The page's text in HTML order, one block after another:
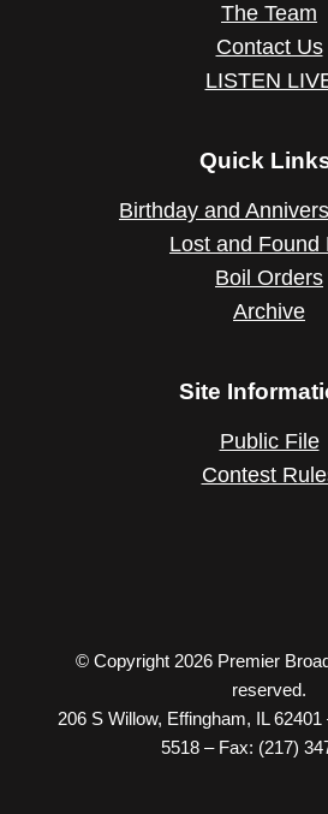
The Team
Contact Us
LISTEN
Quick
Birthday and
Lost and Found
Boil Orders
Archive
Site
Public File
Contest
© Copyright 2026 Premier
reserved.
206 S Willow, Effingham, IL
5518 – Fax: (217)